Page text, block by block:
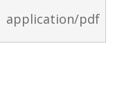
application/pdf